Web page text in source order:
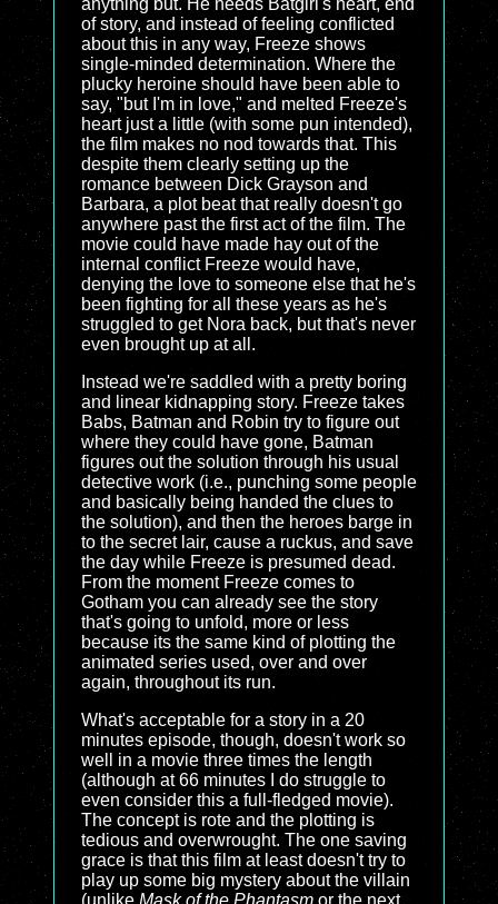
anything but. He needs Batgirl's heart, end
of story, and instead of feeling conflicted
about this in any way, Freeze shows
single-minded determination. Where the
plucky heroine should have been able to
say, "but I'm in love," and melted Freeze's
heart just a little (with some pun intended),
the film makes no nod towards that. This
despite them clearly setting up the
romance between Dick Grayson and
Barbara, a plot beat that really doesn't go
anywhere past the first act of the film. The
movie could have made hay out of the
internal conflict Freeze would have,
denying the love to someone else that he's
been fighting for all these years as he's
struggled to get Nora back, but that's never
even brought up at all.
Instead we're saddled with a pretty boring
and linear kidnapping story. Freeze takes
Babs, Batman and Robin try to figure out
where they could have gone, Batman
figures out the solution through his usual
detective work (i.e., punching some people
and basically being handed the clues to
the solution), and then the heroes barge in
to the secret lair, cause a ruckus, and save
the day while Freeze is presumed dead.
From the moment Freeze comes to
Gotham you can already see the story
that's going to unfold, more or less
because its the same kind of plotting the
animated series used, over and over
again, throughout its run.
What's acceptable for a story in a 20
minutes episode, though, doesn't work so
well in a movie three times the length
(although at 66 minutes I do struggle to
even consider this a full-fledged movie).
The concept is rote and the plotting is
tedious and overwrought. The one saving
grace is that this film at least doesn't try to
play up some big mystery about the villain
(unlike Mask of the Phantasm or the next